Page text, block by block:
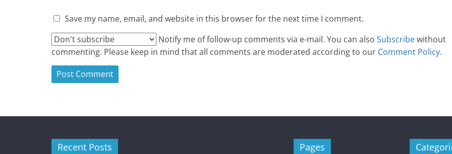
Save my name, email, and website in this browser for the next time I comment.
Notify me of follow-up comments via e-mail. You can also Subscribewithout
commenting. Please keep in mind that all comments are moderated according to our Comment Policy.
Recent Posts Pages